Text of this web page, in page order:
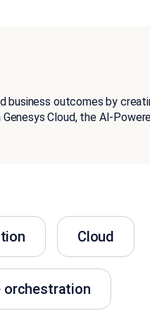
business outcomes by
Cloud, the AI-
Cloud
orchestration